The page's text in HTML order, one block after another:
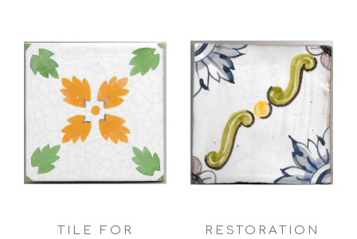
TILE FOR
RESTORATION